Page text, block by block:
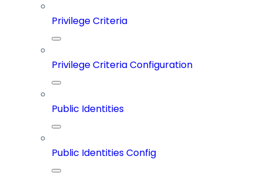
Privilege Criteria
Privilege Criteria Configuration
Public Identities
Public Identities Config